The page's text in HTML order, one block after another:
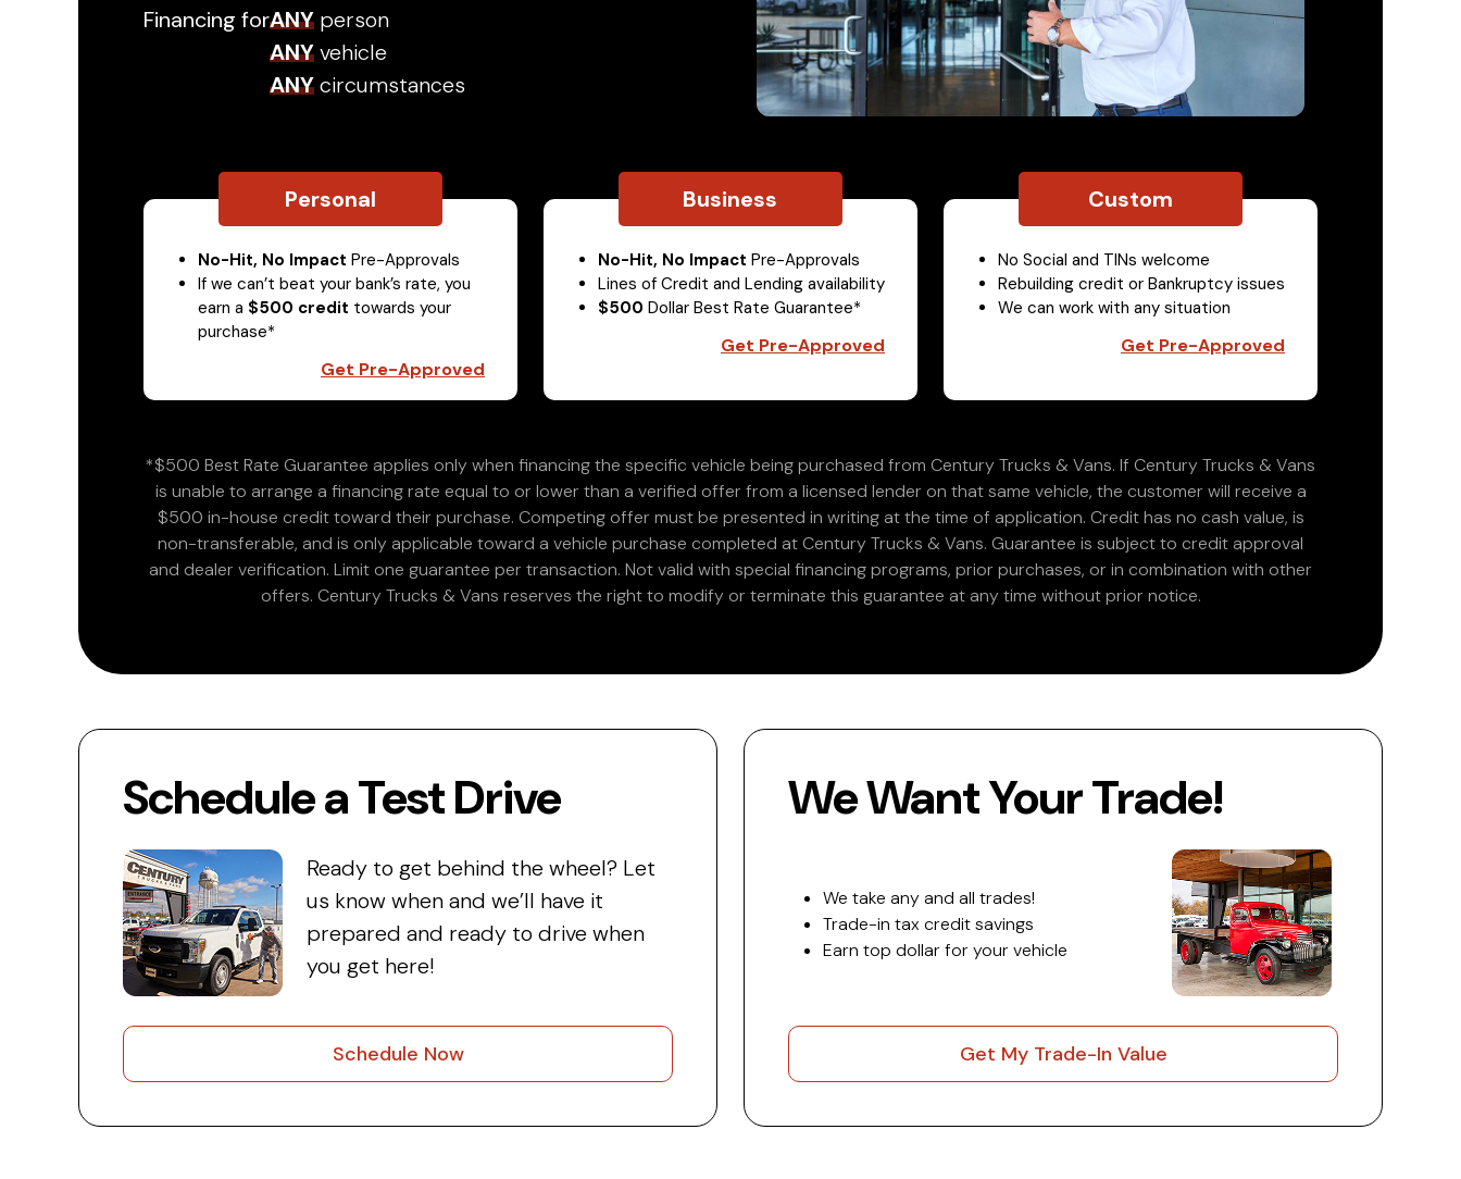
Financing forANY person
ANYvehicle
ANYcircumstances
Personal
No-Hit, No Impact Pre-Approvals
If we can’t beat your bank’s rate, you
earn a $500 credit towards your
purchase*
Get Pre-Approved
Business
No-Hit, No Impact Pre-Approvals
Lines of Credit and Lending availability
$500 Dollar Best Rate Guarantee*
Get Pre-Approved
Custom
No Social and TINs welcome
Rebuilding credit or Bankruptcy issues
We can work with any situation
Get Pre-Approved
*$500 Best Rate Guarantee applies only when financing the specific vehicle being purchased from Century Trucks & Vans. If Century Trucks & Vans
is unable to arrange a financing rate equal to or lower than a verified offer from a licensed lender on that same vehicle, the customer will receive a
$500 in-house credit toward their purchase. Competing offer must be presented in writing at the time of application. Credit has no cash value, is
non-transferable, and is only applicable toward a vehicle purchase completed at Century Trucks & Vans. Guarantee is subject to credit approval
and dealer verification. Limit one guarantee per transaction. Not valid with special financing programs, prior purchases, or in combination with other
offers. Century Trucks & Vans reserves the right to modify or terminate this guarantee at any time without prior notice.
Schedule a Test Drive
Ready to get behind the wheel? Let
us know when and we’ll have it
prepared and ready to drive when
you get here!
Schedule Now
We Want Your Trade!
We take any and all trades!
Trade-in tax credit savings
Earn top dollar for your vehicle
Get My Trade-In Value